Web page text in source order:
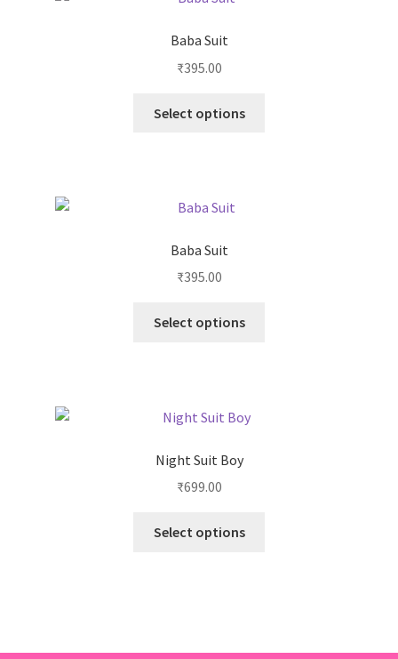
Baba Suit
₹395.00
Select options
Baba Suit
₹395.00
Select options
Night Suit Boy
₹699.00
Select options